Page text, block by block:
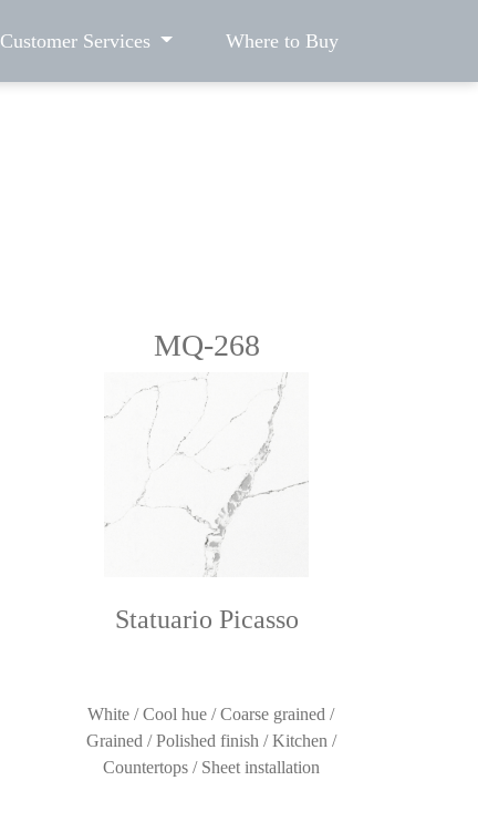
Customer Services Where to Buy
MQ-268
Statuario Picasso
White / Cool hue / Coarse grained /
Grained / Polished finish / Kitchen /
Countertops / Sheet installation